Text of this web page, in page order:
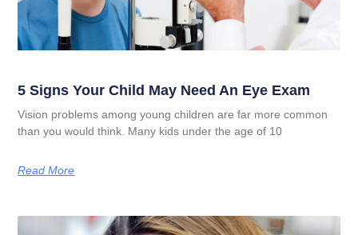
5 Signs Your Child May Need An Eye Exam
Vision problems among young children are far more common
than you would think. Many kids under the age of 10
Read More